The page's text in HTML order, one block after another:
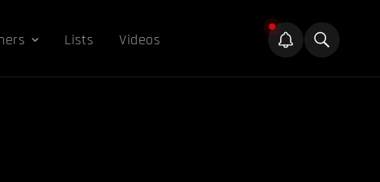
Lists Videos